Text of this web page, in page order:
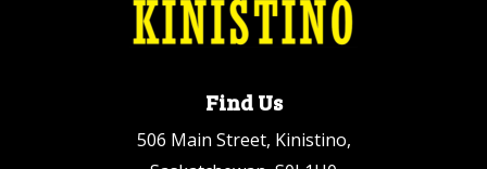
Find Us
506 Main Street, Kinistino,